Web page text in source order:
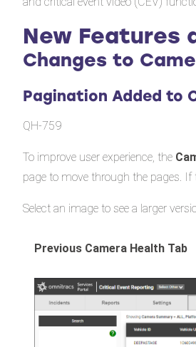
New Features
Changes to
Pagination Added to
QH-759
To improve user experience, the
page to move through the pages. If
Select an image to see a larger
Previous Camera Health Tab